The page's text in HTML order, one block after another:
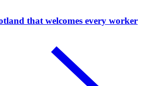
that welcomes every worker